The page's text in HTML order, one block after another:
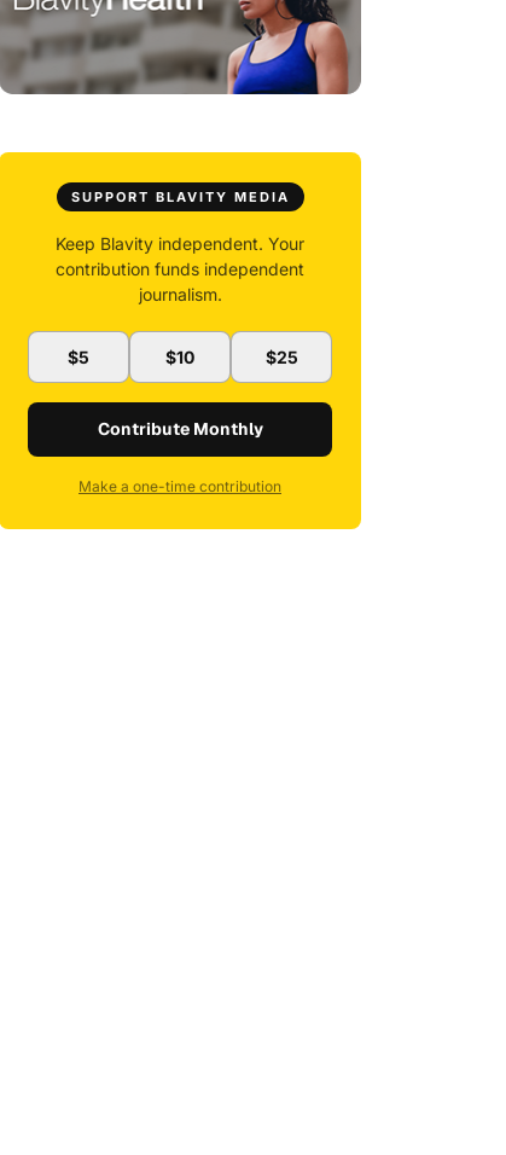
SUPPORT BLAVITY MEDIA
Keep Blavity independent. Your
contribution funds independent
journalism.
$5 $10 $25
Contribute Monthly
Make a one-time contribution